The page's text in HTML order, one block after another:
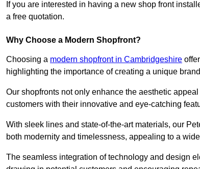
If you are interested in having a new shop front
a free quotation.
Why Choose a Modern Shopfront?
Choosing a modern shopfront in Cambridgeshire
highlighting the importance of creating a unique
Our shopfronts not only enhance the aesthetic
customers with their innovative and eye-catching
With sleek lines and state-of-the-art materials, our
both modernity and timelessness, appealing to a
The seamless integration of technology and design